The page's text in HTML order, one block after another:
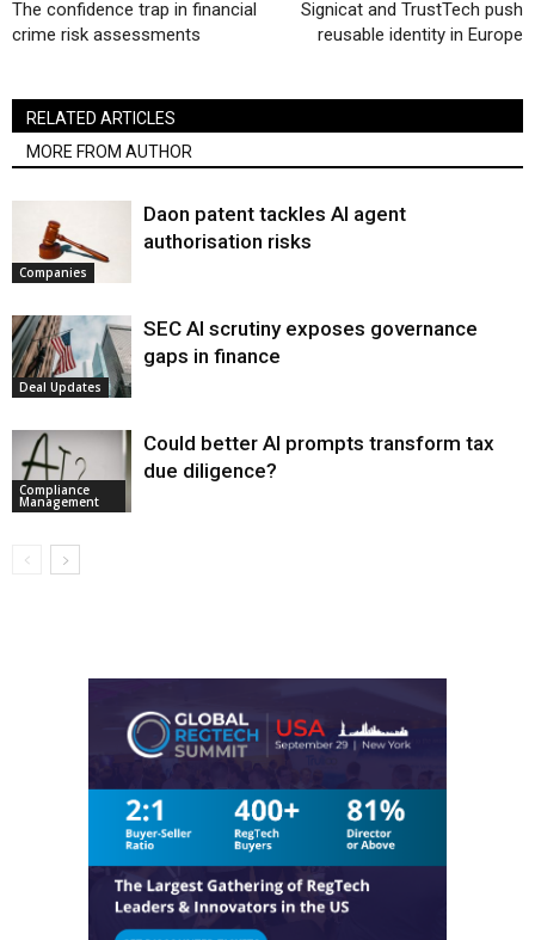
The confidence trap in financial
crime risk assessments
Signicat and TrustTech push
reusable identity in Europe
RELATED ARTICLES
MORE FROM AUTHOR
Companies
Daon patent tackles AI agent
authorisation risks
Deal Updates
SEC AI scrutiny exposes governance
gaps in finance
Compliance
Management
Could better AI prompts transform tax
due diligence?